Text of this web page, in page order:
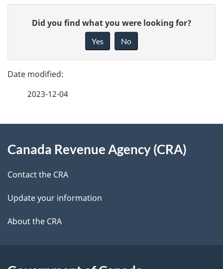
g
e
e
t
l
s
e
d
b
c
k
a
b
Did you find what you were looking for?
Yes No
2023-12-04
this
site
Canada Revenue Agency (CRA)
Contact the CRA
Update your information
About the CRA